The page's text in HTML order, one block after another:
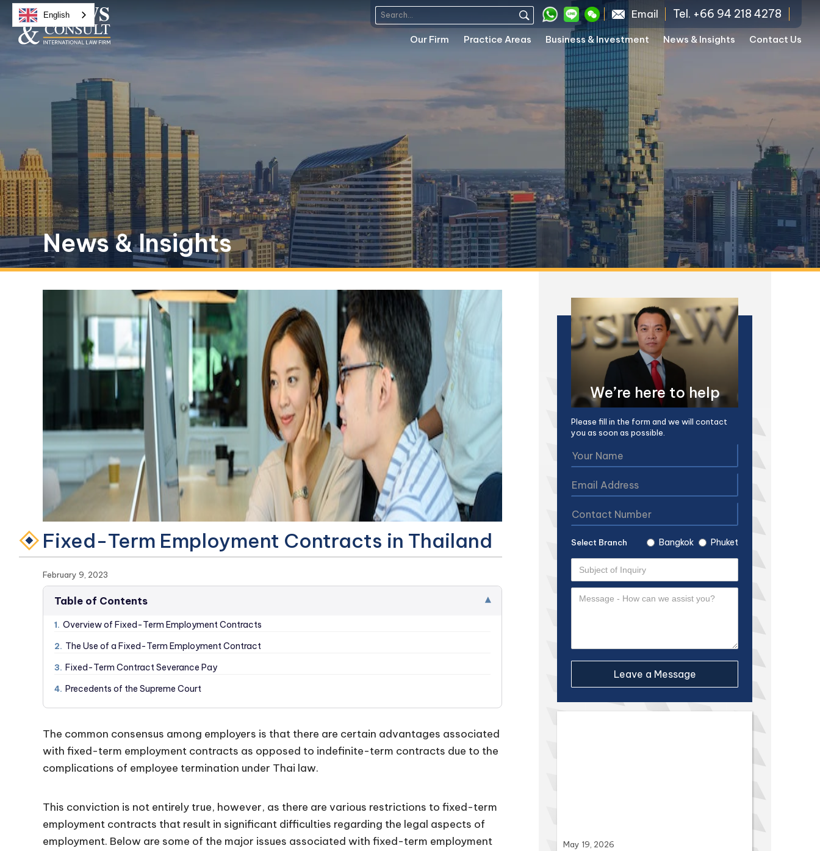
Email Tel. +66 94 218 4278
Our Firm Practice Areas Business & Investment News & Insights Contact Us
News & Insights
Fixed-Term Employment Contracts in Thailand
February 9, 2023
Table of Contents ▾
1. Overview of Fixed-Term Employment Contracts
2. The Use of a Fixed-Term Employment Contract
3. Fixed-Term Contract Severance Pay
4. Precedents of the Supreme Court
The common consensus among employers is that there are certain advantages associated
with fixed-term employment contracts as opposed to indefinite-term contracts due to the
complications of employee termination under Thai law.
This conviction is not entirely true, however, as there are various restrictions to fixed-term
employment contracts that result in significant difficulties regarding the legal aspects of
employment. Below are some of the major issues associated with fixed-term employment
We’re here to help
Please fill in the form and we will contact
you as soon as possible.
Select Branch Bangkok Phuket
May 19, 2026
English